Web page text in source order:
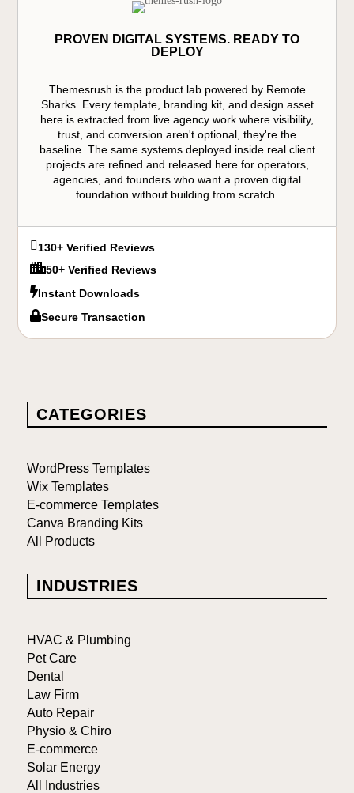
PROVEN DIGITAL SYSTEMS. READY TO
DEPLOY
Themesrush is the product lab powered by Remote
Sharks. Every template, branding kit, and design asset
here is extracted from live agency work where visibility,
trust, and conversion aren't optional, they're the
baseline. The same systems deployed inside real client
projects are refined and released here for operators,
agencies, and founders who want a proven digital
foundation without building from scratch.
130+ Verified Reviews
50+ Verified Reviews
Instant Downloads
Secure Transaction
CATEGORIES
WordPress Templates
Wix Templates
E-commerce Templates
Canva Branding Kits
All Products
INDUSTRIES
HVAC & Plumbing
Pet Care
Dental
Law Firm
Auto Repair
Physio & Chiro
E-commerce
Solar Energy
All Industries